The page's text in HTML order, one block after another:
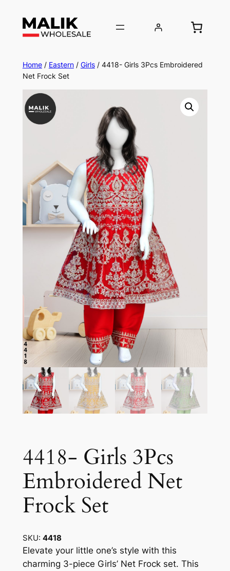
Home/ Eastern/ Girls/ 4418- Girls 3Pcs Embroidered
Net Frock Set
4418- Girls 3Pcs
Embroidered Net
Frock Set
SKU: 4418
Elevate your little one’s style with this
charming 3-piece Girls’ Net Frock set. This